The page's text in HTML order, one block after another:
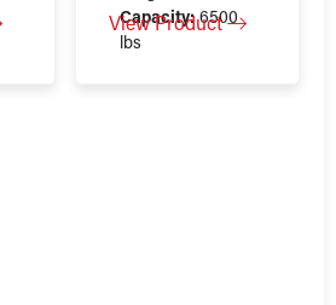
Capacity:6500
lbs
View Product